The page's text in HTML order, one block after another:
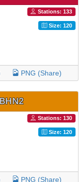
Stations: 133
Size: 120
PNG (Share)
Stations: 130
Size: 120
PNG (Share)